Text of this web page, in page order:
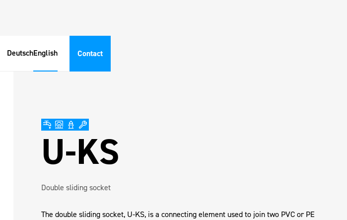
DeutschEnglish Contact
U-KS
Double sliding socket
The double sliding socket, U-KS, is a connecting element used to join two PVC or PE